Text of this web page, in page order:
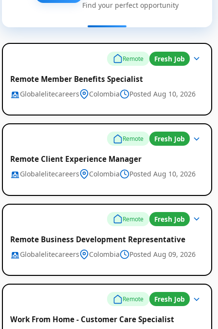
Find your perfect opportunity
Remote Fresh Job
Remote Member Benefits Specialist
Globalelitecareers Colombia Posted Aug 10, 2026
Remote Fresh Job
Remote Client Experience Manager
Globalelitecareers Colombia Posted Aug 10, 2026
Remote Fresh Job
Remote Business Development Representative
Globalelitecareers Colombia Posted Aug 09, 2026
Remote Fresh Job
Work From Home - Customer Care Specialist